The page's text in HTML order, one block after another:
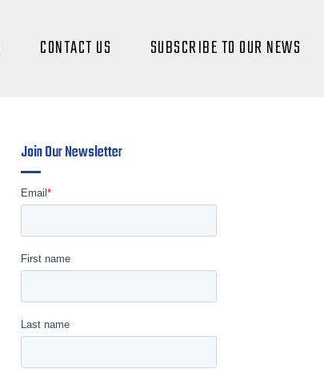
CONTACT US SUBSCRIBE TO OUR NEWS
Join Our Newsletter